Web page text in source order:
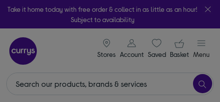
Take it home today with free order & collect in as little as an hour!
Subject to availability
Stores
signin icon
Account Saveditems
Your
Basket Menu